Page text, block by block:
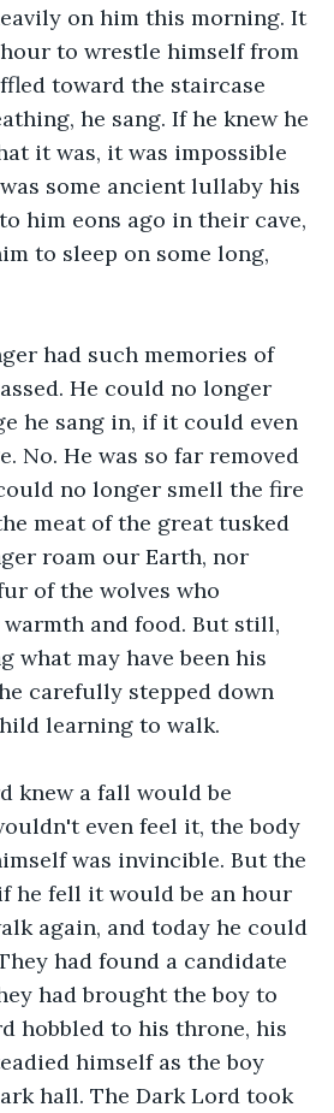
on him this morning. It
to wrestle himself from
toward the staircase
he sang. If he knew he
it was, it was impossible
some ancient lullaby his
him eons ago in their cave,
to sleep on some long,
He could no longer
he sang in, if it could even
No. He was so far removed
no longer smell the fire
meat of the great tusked
roam our Earth, nor
of the wolves who
and food. But still,
what may have been his
carefully stepped down
learning to walk.
even feel it, the body
was invincible. But the
he fell it would be an hour
again, and today he could
had found a candidate
had brought the boy to
hobbled to his throne, his
himself as the boy
hall. The Dark Lord took